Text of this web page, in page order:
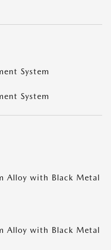
System
System
Alloy with Black Metal
Alloy with Black Metal